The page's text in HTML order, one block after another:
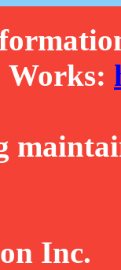
Works:
Inc.